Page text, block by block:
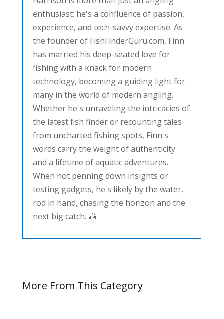
enthusiast; he's a confluence of passion,
experience, and tech-savvy expertise. As
the founder of FishFinderGuru.com, Finn
has married his deep-seated love for
fishing with a knack for modern
technology, becoming a guiding light for
many in the world of modern angling.
Whether he's unraveling the intricacies of
the latest fish finder or recounting tales
from uncharted fishing spots, Finn's
words carry the weight of authenticity
and a lifetime of aquatic adventures.
When not penning down insights or
testing gadgets, he's likely by the water,
rod in hand, chasing the horizon and the
next big catch. 🎣
More From This Category